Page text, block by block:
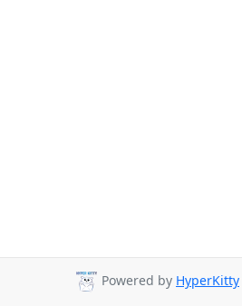
Powered by HyperKitty